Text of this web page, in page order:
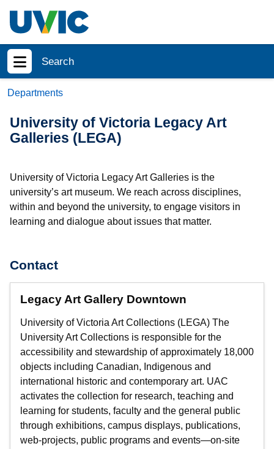
Search
Show menu
Departments
University of Victoria Legacy Art
Galleries (LEGA)
University of Victoria Legacy Art Galleries is the
university’s art museum. We reach across disciplines,
within and beyond the university, to engage visitors in
learning and dialogue about issues that matter.
Contact
Legacy Art Gallery Downtown
University of Victoria Art Collections (LEGA) The
University Art Collections is responsible for the
accessibility and stewardship of approximately 18,000
objects including Canadian, Indigenous and
international historic and contemporary art. UAC
activates the collection for research, teaching and
learning for students, faculty and the general public
through exhibitions, campus displays, publications,
web-projects, public programs and events—on-site